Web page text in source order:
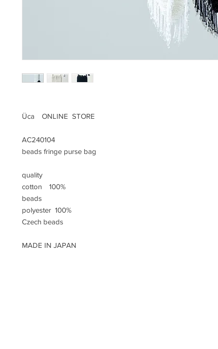
Üca ONLINE STORE
AC240104
beads fringe purse bag
quality
cotton 100%
beads
polyester 100%
Czech beads
MADE IN JAPAN